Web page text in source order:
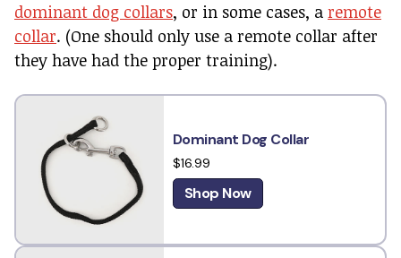
dominant dog collars, or in some cases, a remote
collar. (One should only use a remote collar after
they have had the proper training).
Dominant Dog Collar
$16.99
Shop Now